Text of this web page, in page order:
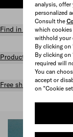
analysis, offer
personalized
Consult the
which
withhold your
By clicking on
By clicking on
required will
You can
accept or
on "Cookie
Find in store
Product details
Free shipping and
SEA
1% of